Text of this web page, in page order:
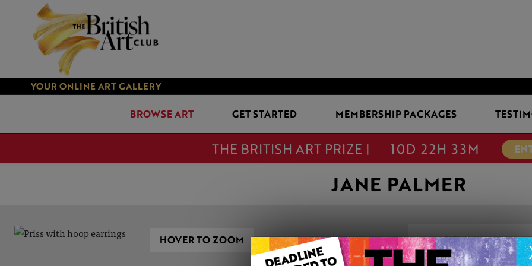
YOUR ONLINE ART GALLERY
BROWSE ART GET STARTED MEMBERSHIP PACKAGES
THE BRITISH ART PRIZE | 10D 22H 33M
JANE PALMER
HOVER TO ZOOM PRISS WITH
This artwork is available